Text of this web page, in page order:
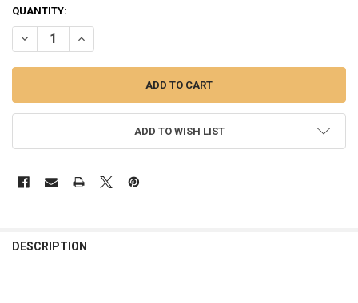
CURRENT
STOCK:
QUANTITY:
ADD TO WISH LIST
BOUGHT
DESCRIPTION